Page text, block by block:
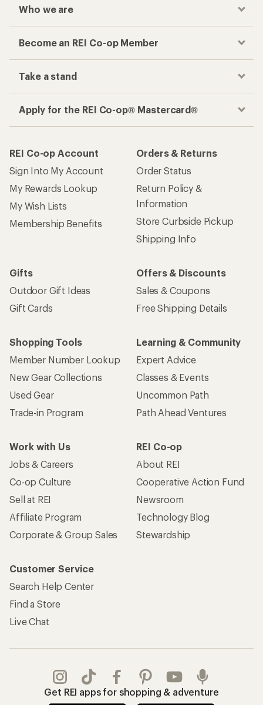
Who we are
Become an REI Co-op Member
Take a stand
Apply for the REI Co-op® Mastercard®
REI Co-op Account
Sign Into My Account
My Rewards Lookup
My Wish Lists
Membership Benefits
Orders & Returns
Order Status
Return Policy &
Information
Store Curbside Pickup
Shipping Info
Gifts
Outdoor Gift Ideas
Gift Cards
Offers & Discounts
Sales & Coupons
Free Shipping Details
Shopping Tools
Member Number Lookup
New Gear Collections
Used Gear
Trade-in Program
Learning & Community
Expert Advice
Classes & Events
Uncommon Path
Path Ahead Ventures
Work with Us
Jobs & Careers
Co-op Culture
Sell at REI
Affiliate Program
Corporate & Group Sales
REI Co-op
About REI
Cooperative Action Fund
Newsroom
Technology Blog
Stewardship
Customer Service
Search Help Center
Find a Store
Live Chat
Get REI apps for shopping & adventure